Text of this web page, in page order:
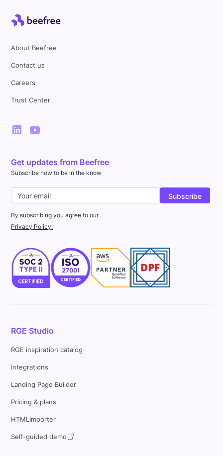
About Beefree
Contact us
Careers
Trust Center
Get updates from Beefree
Subscribe now to be in the know
By subscribing you agree to our
Privacy Policy.
RGE Studio
RGE inspiration catalog
Integrations
Landing Page Builder
Pricing & plans
HTMLImporter
Self-guided demo